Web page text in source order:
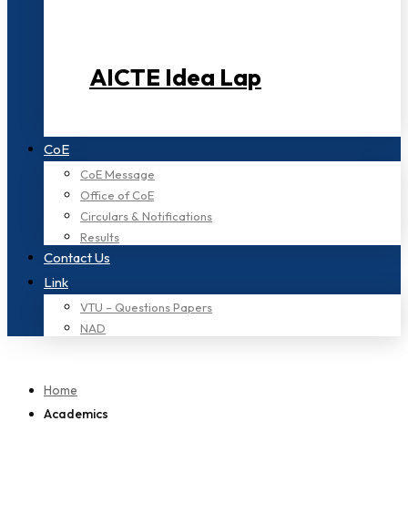
AICTE Idea Lap
CoE
CoE Message
Office of CoE
Circulars & Notifications
Results
Contact Us
Link
VTU – Questions Papers
NAD
Home
Academics